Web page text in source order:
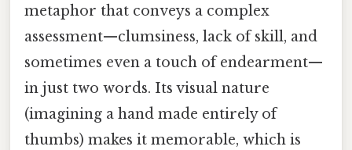
metaphor that conveys a complex
assessment—clumsiness, lack of skill, and
sometimes even a touch of endearment—
in just two words. Its visual nature
(imagining a hand made entirely of
thumbs) makes it memorable, which is